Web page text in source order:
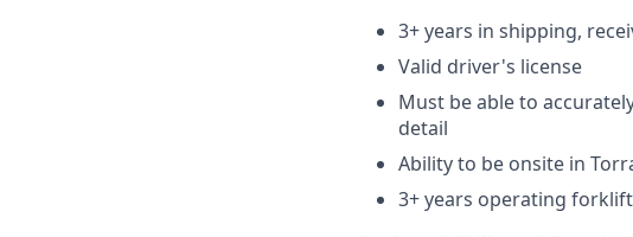
3+ years in shipping,
Valid driver's license
Must be able to
detail
Ability to be onsite in
3+ years operating